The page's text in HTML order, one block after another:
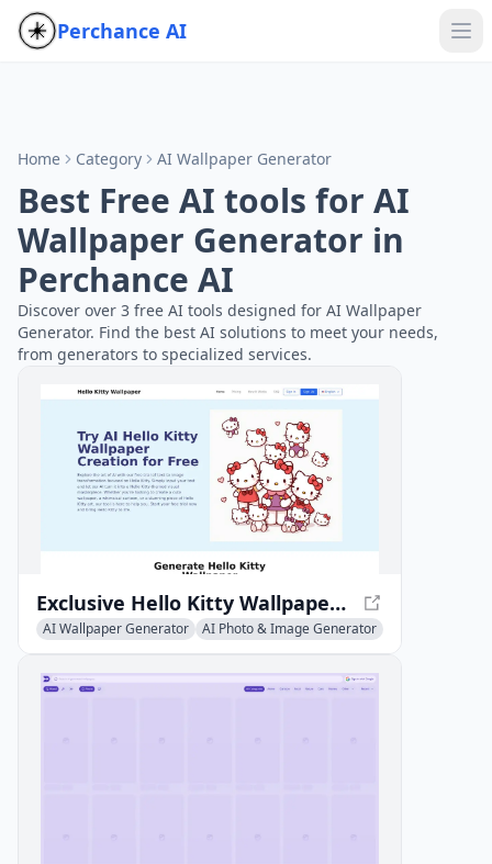
Perchance AI
Home Category AI Wallpaper Generator
Best Free AI tools for AI
Wallpaper Generator in
Perchance AI
Discover over 3 free AI tools designed for AI Wallpaper
Generator. Find the best AI solutions to meet your needs,
from generators to specialized services.
Exclusive Hello Kitty Wallpapers - Personalize Your Devices
AI Wallpaper Generator
AI Photo & Image Generator
AI Illustration Generator